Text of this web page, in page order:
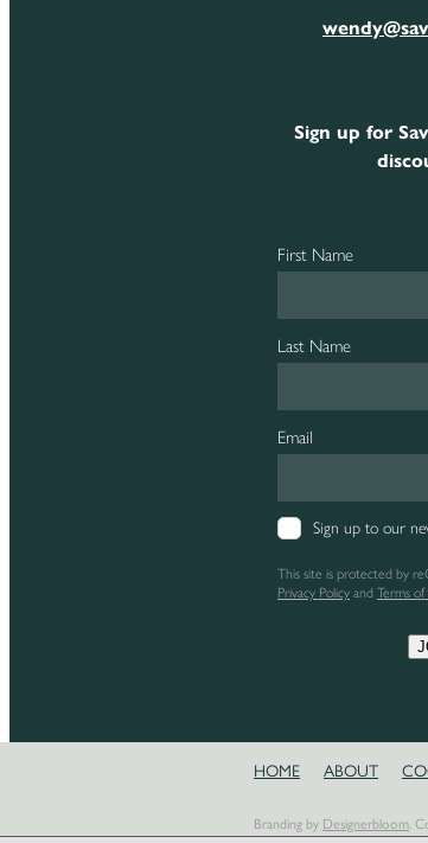
Sign up for
First Name
Last Name
Email
Sign up to our
This site is protected by
Privacy Policy and Terms of
HOME ABOUT
Branding by Designerbloom.